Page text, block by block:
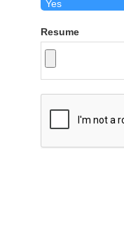
Resume